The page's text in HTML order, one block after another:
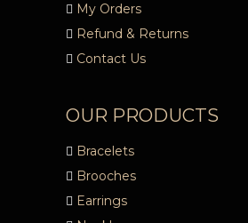
My Orders
Refund & Returns
Contact Us
OUR PRODUCTS
Bracelets
Brooches
Earrings